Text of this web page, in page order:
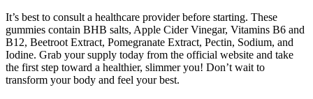
It’s best to consult a healthcare provider before starting. These
gummies contain BHB salts, Apple Cider Vinegar, Vitamins B6 and
B12, Beetroot Extract, Pomegranate Extract, Pectin, Sodium, and
Iodine. Grab your supply today from the official website and take
the first step toward a healthier, slimmer you! Don’t wait to
transform your body and feel your best.